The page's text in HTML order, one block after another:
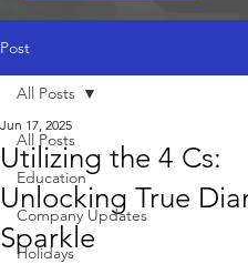
Post
All Posts
Education
Company Updates
Holidays
All Posts
Utilizing the 4 Cs:
Unlocking True
Sparkle
Jun 17, 2025